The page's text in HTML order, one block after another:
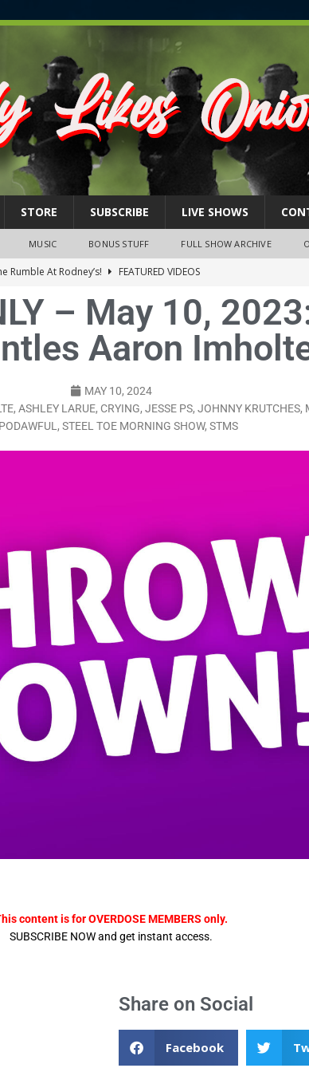
STORE SUBSCRIBE LIVE SHOWS
MUSIC BONUS STUFF FULL SHOW ARCHIVE
Rumble At Rodney’s!
FEATURED VIDEOS
Toe Roundtable Discussion (February 27,
RODNEY’S Debacle! Karmic VS. Chad! Ray Talks
Bisconte Is Perma-Poor! Rumble At Rodney’s!
– May 10,
Aaron
MAY 10, 2024
, ASHLEY LARUE, CRYING, JESSE PS, JOHNNY KRUTCHES,
PODAWFUL , STEEL TOE MORNING SHOW, STMS
content is for OVERDOSE MEMBERS only.
SUBSCRIBE NOW and get instant access.
Share on Social
Facebook